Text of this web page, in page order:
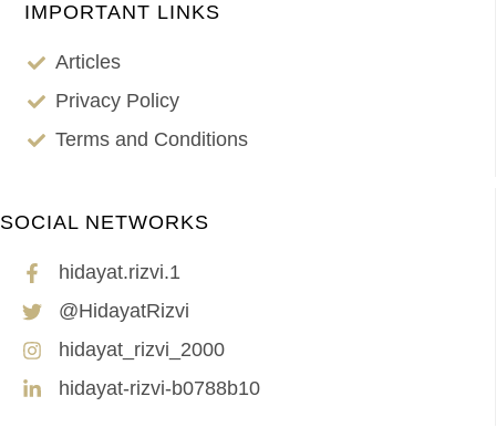
IMPORTANT LINKS
Articles
Privacy Policy
Terms and Conditions
SOCIAL NETWORKS
hidayat.rizvi.1
@HidayatRizvi
hidayat_rizvi_2000
hidayat-rizvi-b0788b10